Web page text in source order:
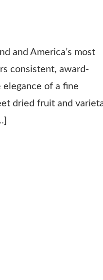
and America’s most
consistent, award-
of a fine
dried fruit and